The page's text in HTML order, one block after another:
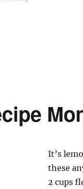
It’s
these
2 cups